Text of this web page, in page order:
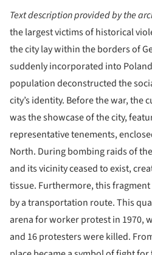
Text description provided by the
the largest victims of historical
the city lay within the borders of
suddenly incorporated into
population deconstructed the
city’s identity. Before the war, the
was the showcase of the city,
representative tenements,
North. During bombing raids of
and its vicinity ceased to exist,
tissue. Furthermore, this
by a transportation route. This
arena for worker protest in 1970,
and 16 protesters were killed.